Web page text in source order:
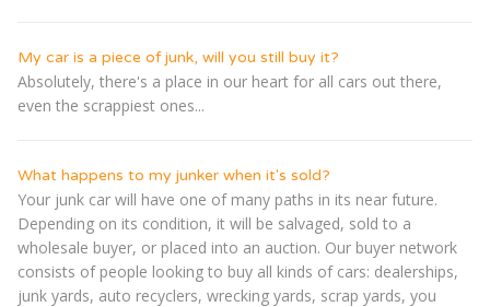
My car is a piece of junk, will you still buy it?
Absolutely, there's a place in our heart for all cars out there,
even the scrappiest ones...
What happens to my junker when it's sold?
Your junk car will have one of many paths in its near future.
Depending on its condition, it will be salvaged, sold to a
wholesale buyer, or placed into an auction. Our buyer network
consists of people looking to buy all kinds of cars: dealerships,
junk yards, auto recyclers, wrecking yards, scrap yards, you